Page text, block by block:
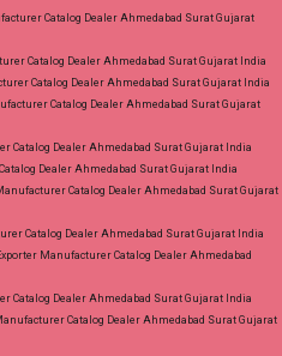
Catalog Dealer Ahmedabad Surat Gujarat
Catalog Dealer Ahmedabad Surat Gujarat India
Catalog Dealer Ahmedabad Surat Gujarat India
Catalog Dealer Ahmedabad Surat Gujarat
Catalog Dealer Ahmedabad Surat Gujarat India
Dealer Ahmedabad Surat Gujarat India
Catalog Dealer Ahmedabad Surat Gujarat
Catalog Dealer Ahmedabad Surat Gujarat India
Manufacturer Catalog Dealer Ahmedabad
Catalog Dealer Ahmedabad Surat Gujarat India
Catalog Dealer Ahmedabad Surat Gujarat